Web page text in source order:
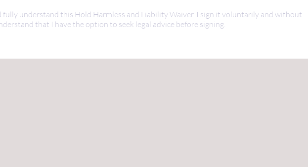
fully understand this Hold Harmless and Liability Waiver. I sign it voluntarily and without
that I have the option to seek legal advice before signing.